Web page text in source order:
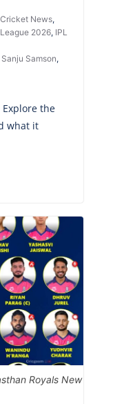
Cricket News,
2026, IPL
Sanju Samson,
Explore the
what it
Royals New